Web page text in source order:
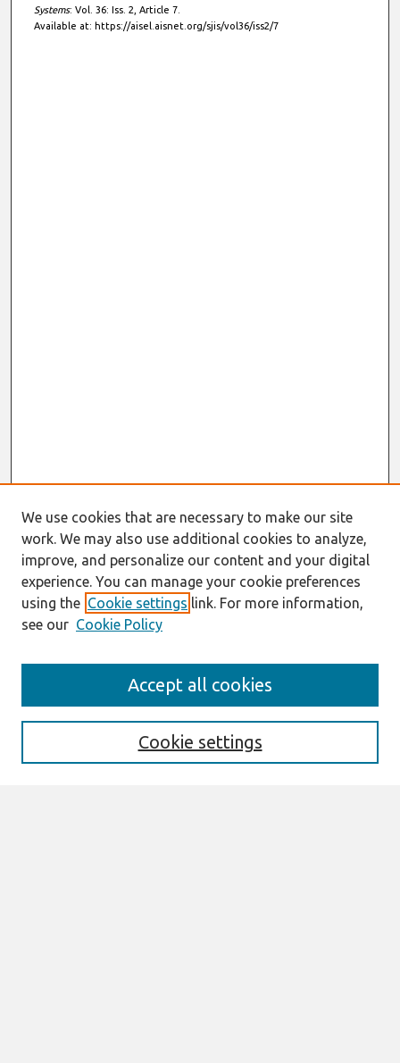
Systems: Vol. 36: Iss. 2, Article 7.
Available at: https://aisel.aisnet.org/sjis/vol36/iss2/7
Information For Authors
We use cookies that are necessary to make our site
work. We may also use additional cookies to analyze,
improve, and personalize our content and your digital
experience. You can manage your cookie preferences
using the Cookie settings link. For more information,
see our Cookie Policy
Cookie settings
Accept all cookies